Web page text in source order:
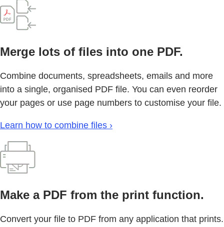
Merge lots of files into one PDF.
Combine documents, spreadsheets, emails and more
into a single, organised PDF file. You can even reorder
your pages or use page numbers to customise your file.
Learn how to combine files ›
Make a PDF from the print function.
Convert your file to PDF from any application that prints.